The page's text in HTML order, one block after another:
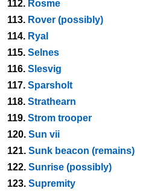
112. Rosme
113. Rover (possibly)
114. Ryal
115. Selnes
116. Slesvig
117. Sparsholt
118. Strathearn
119. Strom trooper
120. Sun vii
121. Sunk beacon (remains)
122. Sunrise (possibly)
123. Supremity